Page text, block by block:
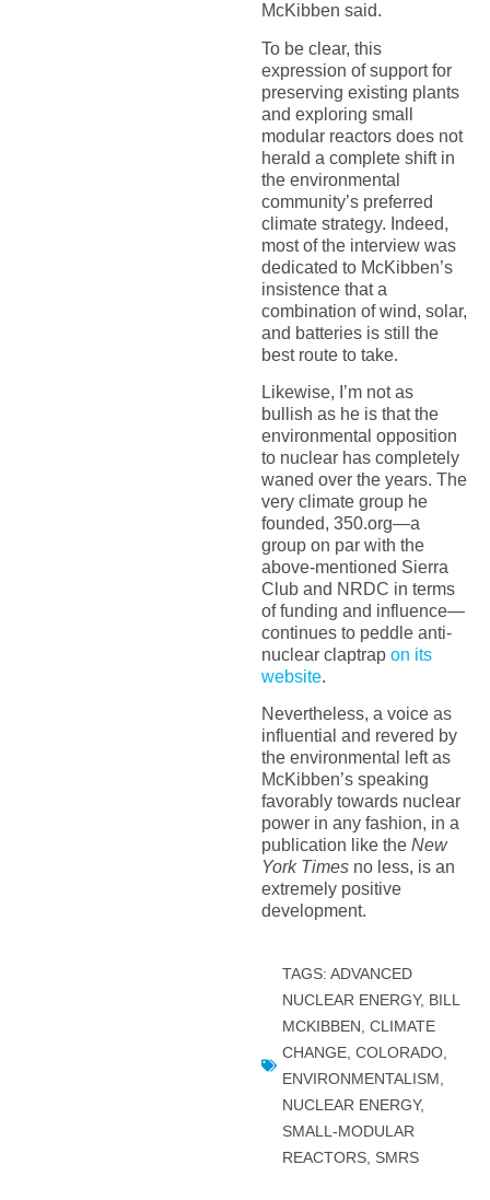
McKibben said.
To be clear, this
expression of support for
preserving existing plants
and exploring small
modular reactors does not
herald a complete shift in
the environmental
community’s preferred
climate strategy. Indeed,
most of the interview was
dedicated to McKibben’s
insistence that a
combination of wind, solar,
and batteries is still the
best route to take.
Likewise, I’m not as
bullish as he is that the
environmental opposition
to nuclear has completely
waned over the years. The
very climate group he
founded, 350.org—a
group on par with the
above-mentioned Sierra
Club and NRDC in terms
of funding and influence—
continues to peddle anti-
nuclear claptrap on its
website.
Nevertheless, a voice as
influential and revered by
the environmental left as
McKibben’s speaking
favorably towards nuclear
power in any fashion, in a
publication like the New
York Timesno less, is an
extremely positive
development.
TAGS: ADVANCED
NUCLEAR ENERGY, BILL
MCKIBBEN CLIMATE
CHANGE, COLORADO,
ENVIRONMENTALISM
NUCLEAR ENERGY,
SMALL-MODULAR
REACTORS, SMRS